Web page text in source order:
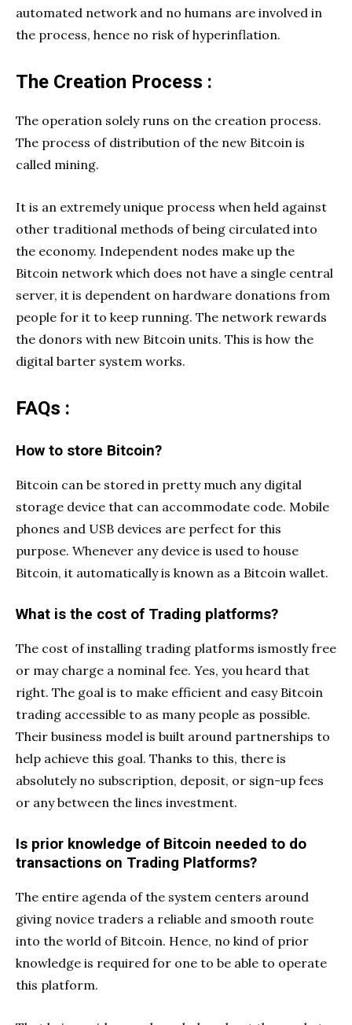
automated network and no humans are involved in
the process, hence no risk of hyperinflation.
The Creation Process :
The operation solely runs on the creation process.
The process of distribution of the new Bitcoin is
called mining.
It is an extremely unique process when held against
other traditional methods of being circulated into
the economy. Independent nodes make up the
Bitcoin network which does not have a single central
server, it is dependent on hardware donations from
people for it to keep running. The network rewards
the donors with new Bitcoin units. This is how the
digital barter system works.
FAQs :
How to store Bitcoin?
Bitcoin can be stored in pretty much any digital
storage device that can accommodate code. Mobile
phones and USB devices are perfect for this
purpose. Whenever any device is used to house
Bitcoin, it automatically is known as a Bitcoin wallet.
What is the cost of Trading platforms?
The cost of installing trading platforms ismostly free
or may charge a nominal fee. Yes, you heard that
right. The goal is to make efficient and easy Bitcoin
trading accessible to as many people as possible.
Their business model is built around partnerships to
help achieve this goal. Thanks to this, there is
absolutely no subscription, deposit, or sign-up fees
or any between the lines investment.
Is prior knowledge of Bitcoin needed to do
transactions on Trading Platforms?
The entire agenda of the system centers around
giving novice traders a reliable and smooth route
into the world of Bitcoin. Hence, no kind of prior
knowledge is required for one to be able to operate
this platform.